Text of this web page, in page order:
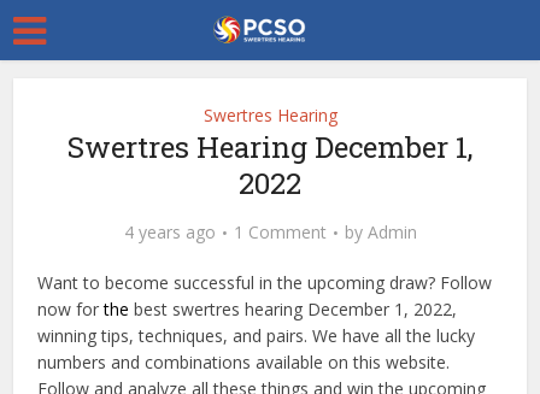
Swertres Hearing
Swertres Hearing December 1,
2022
4 years ago 1 Comment by Admin
Want to become successful in the upcoming draw? Follow
now forthe best swertres hearing December 1, 2022,
winning tips, techniques, and pairs. We have all the lucky
numbers and combinations available on this website.
Follow and analyze all these things and win the upcoming